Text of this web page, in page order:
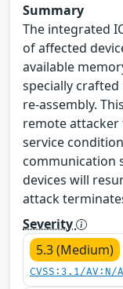
Summary
The integrated
of affected
available
specially
re-assembly.
remote attacker
service
communication
devices will
attack
Severity
5.3 (Medium)
CVSS:3.1/